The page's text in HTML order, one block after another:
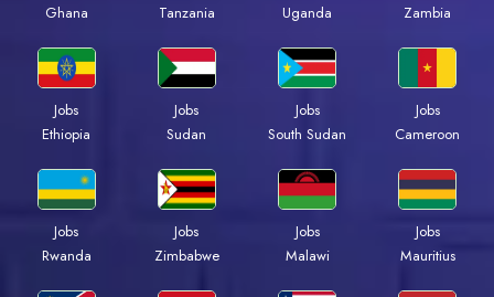
Ghana
Tanzania
Uganda
Zambia
Jobs
Ethiopia
Jobs
Sudan
Jobs
South Sudan
Jobs
Cameroon
Jobs
Rwanda
Jobs
Zimbabwe
Jobs
Malawi
Jobs
Mauritius